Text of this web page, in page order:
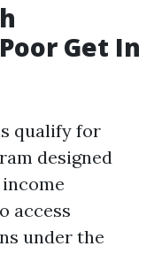
Get In
qualify for
designed
access
under the